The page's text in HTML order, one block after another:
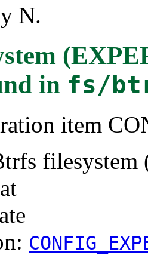
N.
in fs/
item